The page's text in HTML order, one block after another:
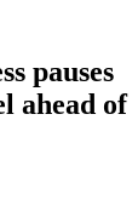
pauses
ahead of